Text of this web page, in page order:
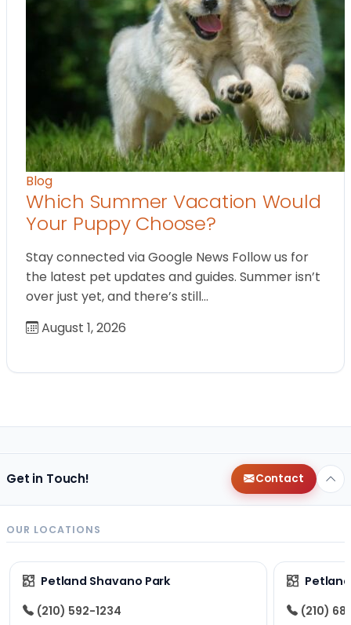
Blog
Which Summer Vacation Would
Your Puppy Choose?
Stay connected via Google News Follow us for
the latest pet updates and guides. Summer isn’t
over just yet, and there’s still…
August 1, 2026
Get in Touch! Contact
OUR LOCATIONS
Petland Shavano Park
(210) 592-1234
(210)